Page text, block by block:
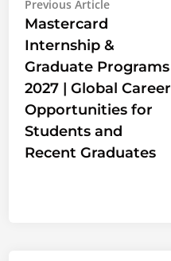
Post
navigation
Previous Article
Mastercard
Internship &
Graduate Programs
2027 | Global Career
Opportunities for
Students and
Recent Graduates